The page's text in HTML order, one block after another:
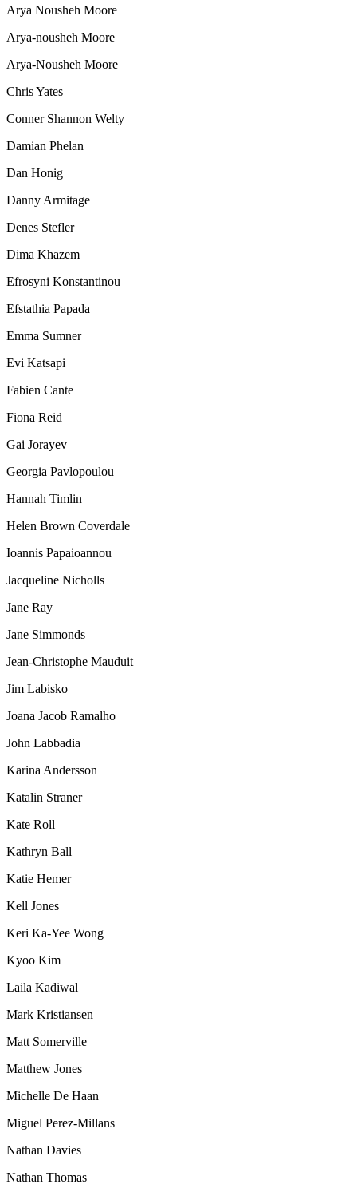
Arya Nousheh Moore
Arya-nousheh Moore
Arya-Nousheh Moore
Chris Yates
Conner Shannon Welty
Damian Phelan
Dan Honig
Danny Armitage
Denes Stefler
Dima Khazem
Efrosyni Konstantinou
Efstathia Papada
Emma Sumner
Evi Katsapi
Fabien Cante
Fiona Reid
Gai Jorayev
Georgia Pavlopoulou
Hannah Timlin
Helen Brown Coverdale
Ioannis Papaioannou
Jacqueline Nicholls
Jane Ray
Jane Simmonds
Jean-Christophe Mauduit
Jim Labisko
Joana Jacob Ramalho
John Labbadia
Karina Andersson
Katalin Straner
Kate Roll
Kathryn Ball
Katie Hemer
Kell Jones
Keri Ka-Yee Wong
Kyoo Kim
Laila Kadiwal
Mark Kristiansen
Matt Somerville
Matthew Jones
Michelle De Haan
Miguel Perez-Millans
Nathan Davies
Nathan Thomas